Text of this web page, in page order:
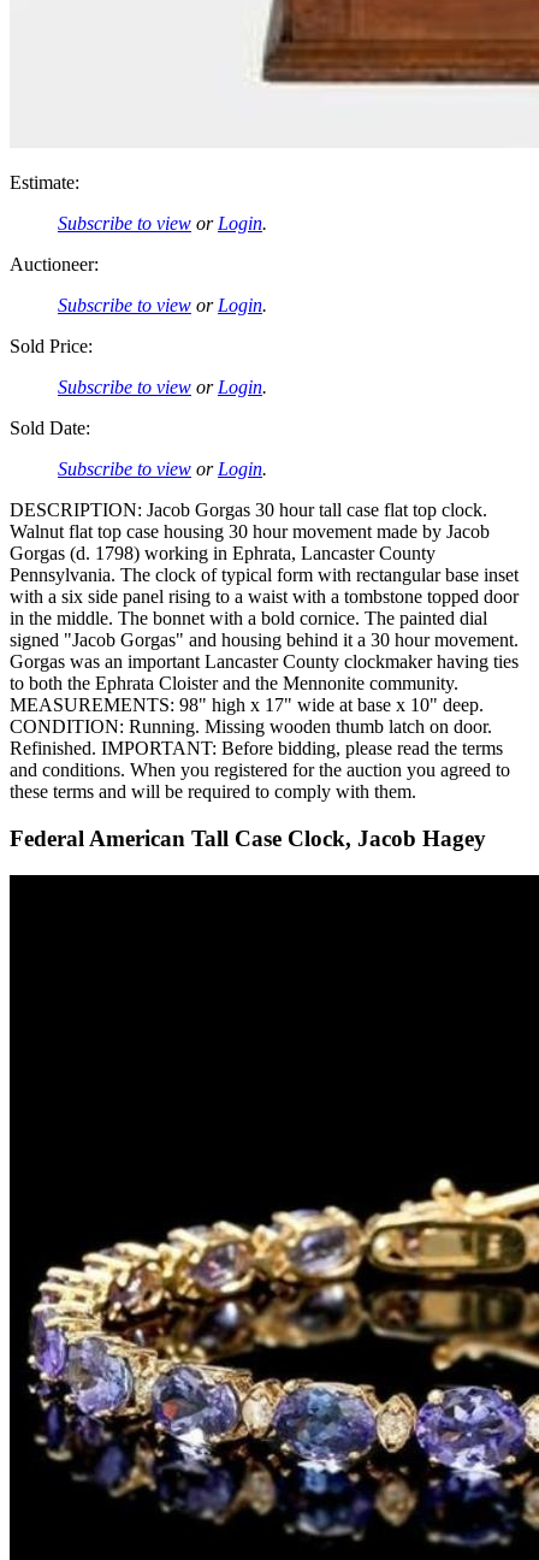
Estimate:
Subscribe to view or Login.
Auctioneer:
Subscribe to view or Login.
Sold Price:
Subscribe to view or Login.
Sold Date:
Subscribe to view or Login.
DESCRIPTION: Jacob Gorgas 30 hour tall case flat top clock.
Walnut flat top case housing 30 hour movement made by Jacob
Gorgas (d. 1798) working in Ephrata, Lancaster County
Pennsylvania. The clock of typical form with rectangular base inset
with a six side panel rising to a waist with a tombstone topped door
in the middle. The bonnet with a bold cornice. The painted dial
signed "Jacob Gorgas" and housing behind it a 30 hour movement.
Gorgas was an important Lancaster County clockmaker having ties
to both the Ephrata Cloister and the Mennonite community.
MEASUREMENTS: 98" high x 17" wide at base x 10" deep.
CONDITION: Running. Missing wooden thumb latch on door.
Refinished. IMPORTANT: Before bidding, please read the terms
and conditions. When you registered for the auction you agreed to
these terms and will be required to comply with them.
Federal American Tall Case Clock, Jacob Hagey